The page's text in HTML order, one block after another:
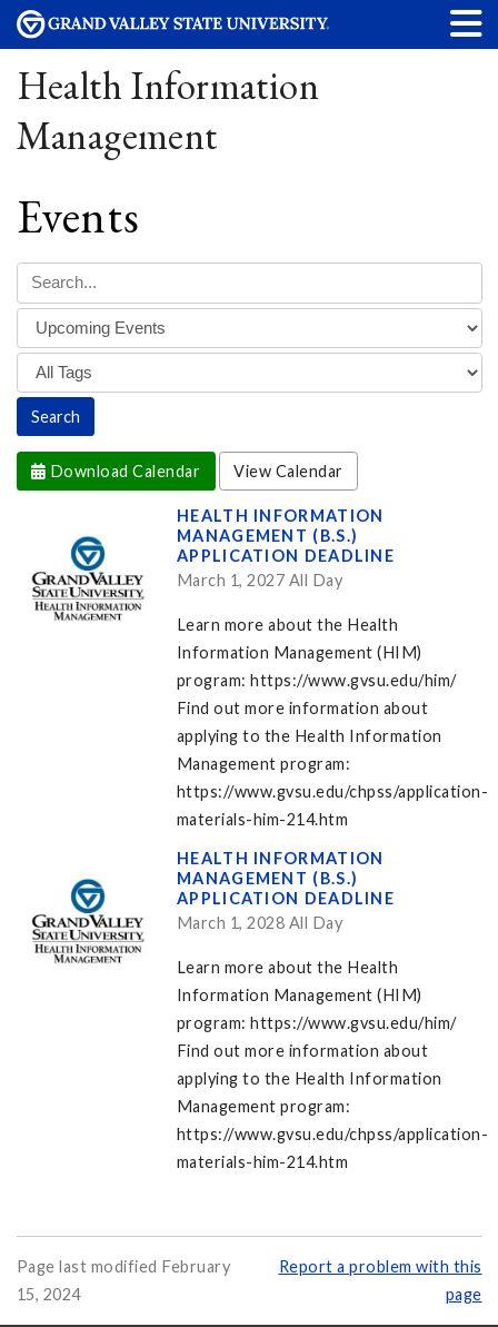
Health Information
Management
Events
Download Calendar View Calendar
HEALTH INFORMATION
MANAGEMENT (B.S.)
APPLICATION DEADLINE
March 1, 2027 All Day
Learn more about the Health
Information Management (HIM)
program: https://www.gvsu.edu/him/
Find out more information about
applying to the Health Information
Management program:
https://www.gvsu.edu/chpss/application-
materials-him-214.htm
HEALTH INFORMATION
MANAGEMENT (B.S.)
APPLICATION DEADLINE
March 1, 2028 All Day
Learn more about the Health
Information Management (HIM)
program: https://www.gvsu.edu/him/
Find out more information about
applying to the Health Information
Management program:
https://www.gvsu.edu/chpss/application-
materials-him-214.htm
Page last modified February
15, 2024
Report a problem with this
page